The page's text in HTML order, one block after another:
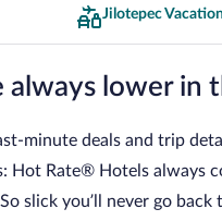
Jilotepec
always lower in
minute deals and trip
Hot Rate® Hotels always
slick you’ll never go back